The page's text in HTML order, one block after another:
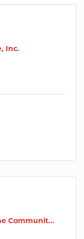
Inc.
Communit...